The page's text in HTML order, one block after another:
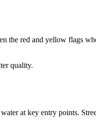
the red and yellow flags
quality.
at key entry points.